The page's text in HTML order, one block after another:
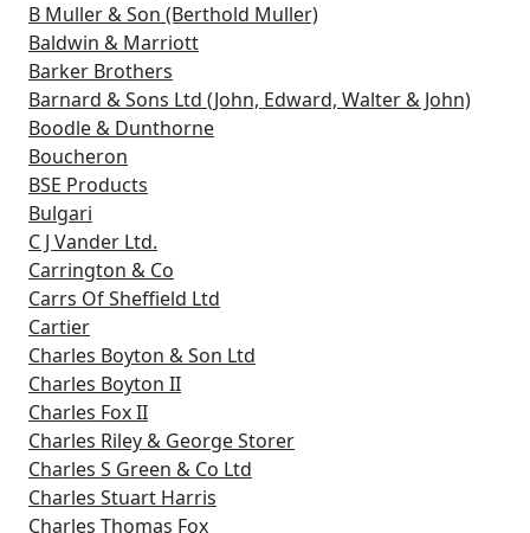
B Muller & Son (Berthold Muller)
Baldwin & Marriott
Barker Brothers
Barnard & Sons Ltd (John, Edward, Walter & John)
Boodle & Dunthorne
Boucheron
BSE Products
Bulgari
C J Vander Ltd.
Carrington & Co
Carrs Of Sheffield Ltd
Cartier
Charles Boyton & Son Ltd
Charles Boyton II
Charles Fox II
Charles Riley & George Storer
Charles S Green & Co Ltd
Charles Stuart Harris
Charles Thomas Fox